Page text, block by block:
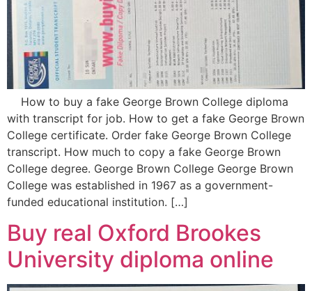
How to buy a fake George Brown College diploma
with transcript for job. How to get a fake George Brown
College certificate. Order fake George Brown College
transcript. How much to copy a fake George Brown
College degree. George Brown College George Brown
College was established in 1967 as a government-
funded educational institution. […]
Buy real Oxford Brookes
University diploma online